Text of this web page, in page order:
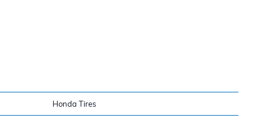
Honda Tires